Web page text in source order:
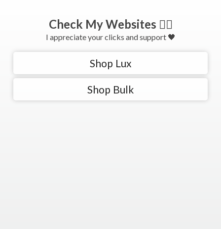
Check My Websites 👇🏻
I appreciate your clicks and support 🖤
Shop Lux
Shop Bulk